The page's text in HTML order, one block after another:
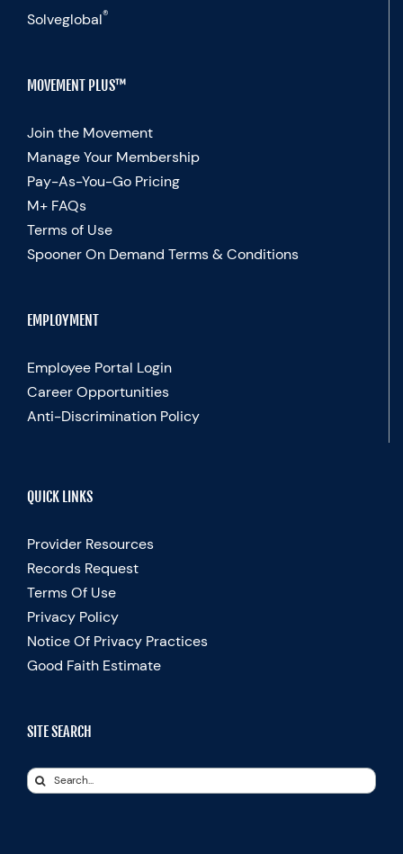
Solveglobal®
MOVEMENT PLUS™
Join the Movement
Manage Your Membership
Pay-As-You-Go Pricing
M+ FAQs
Terms of Use
Spooner On Demand Terms & Conditions
EMPLOYMENT
Employee Portal Login
Career Opportunities
Anti-Discrimination Policy
QUICK LINKS
Provider Resources
Records Request
Terms Of Use
Privacy Policy
Notice Of Privacy Practices
Good Faith Estimate
SITE SEARCH
Search